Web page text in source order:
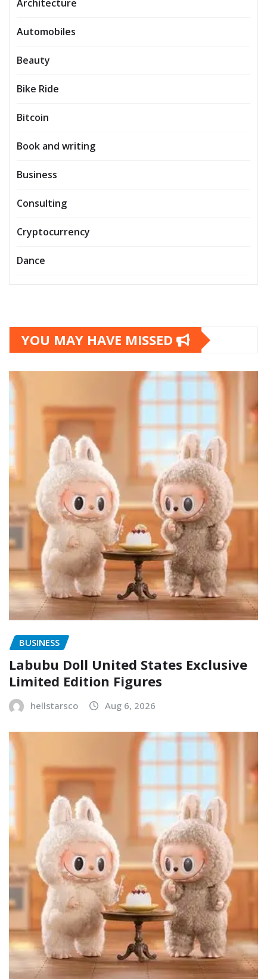
Architecture
Automobiles
Beauty
Bike Ride
Bitcoin
Book and writing
Business
Consulting
Cryptocurrency
Dance
YOU MAY HAVE MISSED
BUSINESS
Labubu Doll United States Exclusive
Limited Edition Figures
hellstarsco Aug 6, 2026